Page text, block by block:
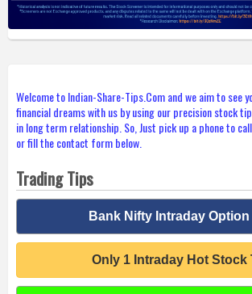
Welcome to Indian-Share-Tips.Com and we aim to see
financial dreams with us by using our precision stock
in long term relationship. So, Just pick up a phone to
or fill the contact form below.
Trading Tips
Bank Nifty Intraday Option
Only 1 Intraday Hot Stock